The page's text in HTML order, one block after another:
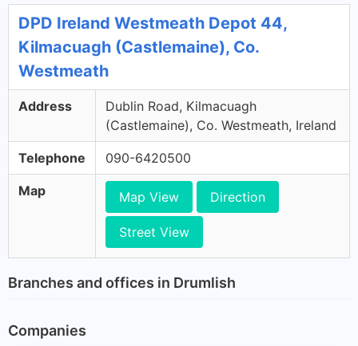
DPD Ireland Westmeath Depot 44,
Kilmacuagh (Castlemaine), Co.
Westmeath
Address
Dublin Road, Kilmacuagh
(Castlemaine), Co. Westmeath, Ireland
Telephone 090-6420500
Map Map View Direction
Street View
Branches and offices in Drumlish
Companies